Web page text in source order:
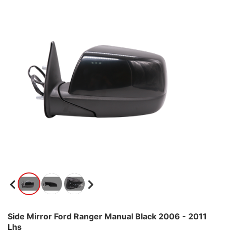
Side Mirror Ford Ranger Manual Black 2006 - 2011
Lhs